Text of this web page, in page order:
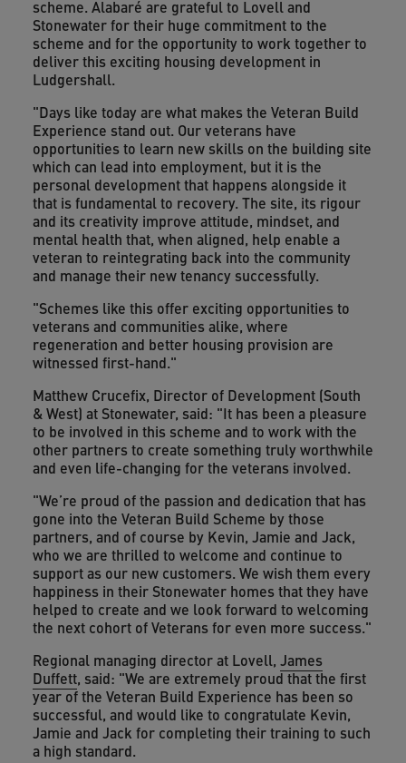
scheme. Alabaré are grateful to Lovell and
Stonewater for their huge commitment to the
scheme and for the opportunity to work together to
deliver this exciting housing development in
Ludgershall.
"Days like today are what makes the Veteran Build
Experience stand out. Our veterans have
opportunities to learn new skills on the building site
which can lead into employment, but it is the
personal development that happens alongside it
that is fundamental to recovery. The site, its rigour
and its creativity improve attitude, mindset, and
mental health that, when aligned, help enable a
veteran to reintegrating back into the community
and manage their new tenancy successfully.
"Schemes like this offer exciting opportunities to
veterans and communities alike, where
regeneration and better housing provision are
witnessed first-hand."
Matthew Crucefix, Director of Development (South
& West) at Stonewater, said: "It has been a pleasure
to be involved in this scheme and to work with the
other partners to create something truly worthwhile
and even life-changing for the veterans involved.
"We’re proud of the passion and dedication that has
gone into the Veteran Build Scheme by those
partners, and of course by Kevin, Jamie and Jack,
who we are thrilled to welcome and continue to
support as our new customers. We wish them every
happiness in their Stonewater homes that they have
helped to create and we look forward to welcoming
the next cohort of Veterans for even more success."
Regional managing director at Lovell, James
Duffett, said: "We are extremely proud that the first
year of the Veteran Build Experience has been so
successful, and would like to congratulate Kevin,
Jamie and Jack for completing their training to such
a high standard.